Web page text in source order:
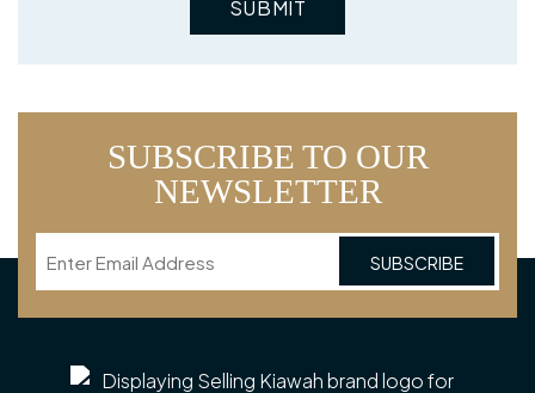
SUBSCRIBE TO OUR
NEWSLETTER
Email